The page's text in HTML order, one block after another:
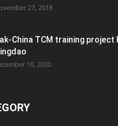
27, 2018
China TCM training project
10, 2020